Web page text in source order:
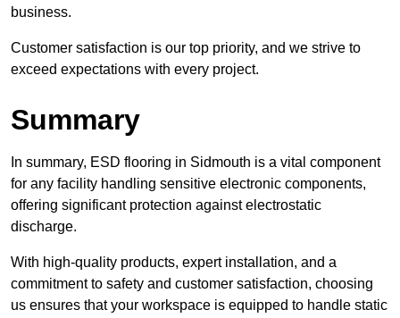
business.
Customer satisfaction is our top priority, and we strive to
exceed expectations with every project.
Summary
In summary, ESD flooring in Sidmouth is a vital component
for any facility handling sensitive electronic components,
offering significant protection against electrostatic
discharge.
With high-quality products, expert installation, and a
commitment to safety and customer satisfaction, choosing
us ensures that your workspace is equipped to handle static